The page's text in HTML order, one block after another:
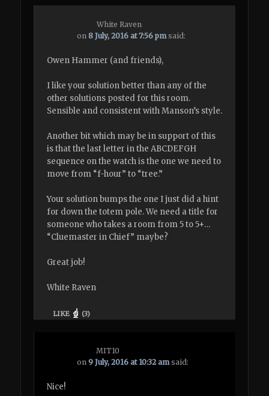
White Raven
on8 July, 2016 at 7:56 pm said:
Owen Hammer (and friends),
I like your solution better than any of the
other solutions posted for this room.
Sensible and consistent with Manson’s style.
Another bit which may be in support of this
is that the last letter in the ABCDEFGH
sequence on the watch is the one we need to
move from “f-hour” to “tree.”
Your solution bumps the one I just did a hint
for down the totem pole. We need a title for
someone who takes a room from 5 to 5+…
“Cluemaster in Chief” maybe?
Great job!
White Raven
LIKE (3)
MIT10
on9 July, 2016 at 10:32 am said:
Nice!